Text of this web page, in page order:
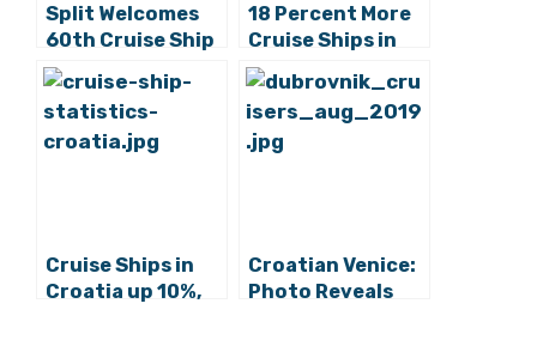
Split Welcomes
60th Cruise Ship
this Year, At
Least 224 To Go
18 Percent More
Cruise Ships in
Croatia than Last
Year
Cruise Ships in
Croatia up 10%,
Croatian Venice:
Photo Reveals